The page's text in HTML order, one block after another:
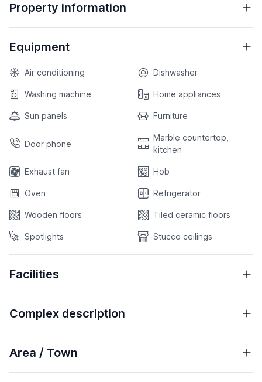
Property information
Equipment
Air conditioning Dishwasher
Washing machine Home appliances
Sun panels Furniture
Door phone
Marble countertop,
kitchen
Exhaust fan Hob
Oven Refrigerator
Wooden floors Tiled ceramic floors
Spotlights Stucco ceilings
Facilities
Complex description
Area / Town